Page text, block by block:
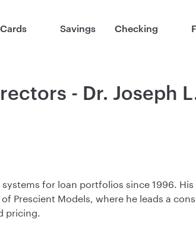
Savings Checking
- Dr. Joseph
for loan portfolios since 1996.
Prescient Models, where he leads a
pricing.